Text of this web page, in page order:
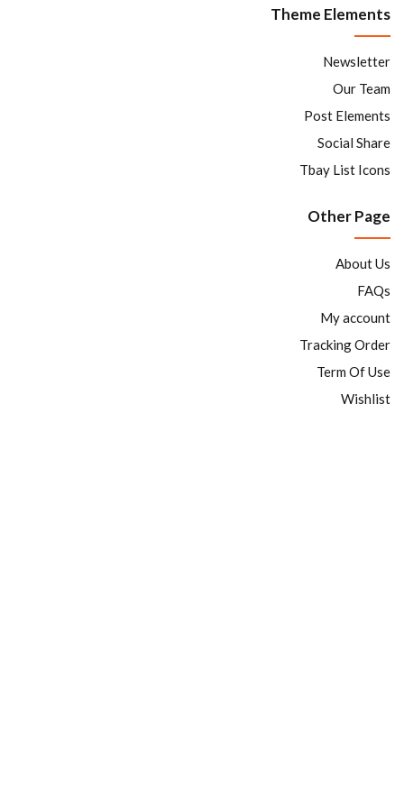
Theme Elements
Newsletter
Our Team
Post Elements
Social Share
Tbay List Icons
Other Page
About Us
FAQs
My account
Tracking Order
Term Of Use
Wishlist